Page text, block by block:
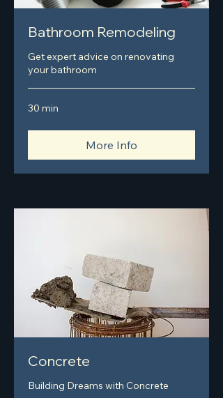
Bathroom Remodeling
Get expert advice on renovating
your bathroom
30 min
More Info
Concrete
Building Dreams with Concrete